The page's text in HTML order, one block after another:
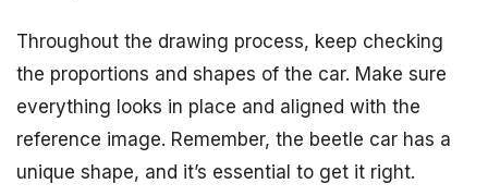
Throughout the drawing process, keep checking
the proportions and shapes of the car. Make sure
everything looks in place and aligned with the
reference image. Remember, the beetle car has a
unique shape, and it’s essential to get it right.